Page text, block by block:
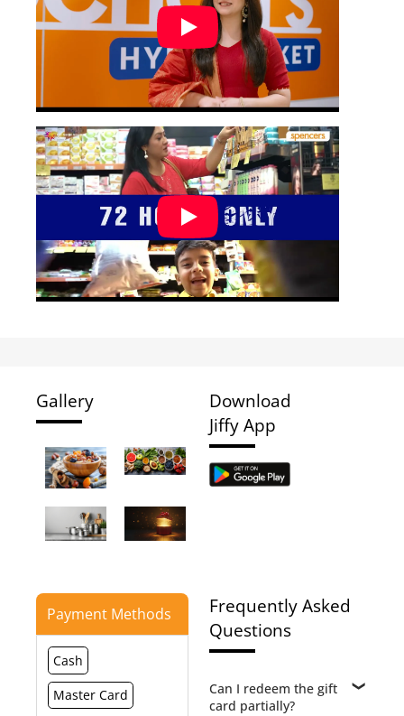
Gallery
Download
Jiffy App
Payment Methods
Cash
Master Card
Frequently Asked
Questions
Can I redeem the gift
card partially?